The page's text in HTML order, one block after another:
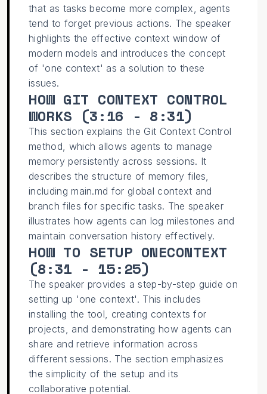
that as tasks become more complex, agents
tend to forget previous actions. The speaker
highlights the effective context window of
modern models and introduces the concept
of 'one context' as a solution to these
issues.
HOW GIT CONTEXT CONTROL
WORKS (3:16 - 8:31)
This section explains the Git Context Control
method, which allows agents to manage
memory persistently across sessions. It
describes the structure of memory files,
including main.md for global context and
branch files for specific tasks. The speaker
illustrates how agents can log milestones and
maintain conversation history effectively.
HOW TO SETUP ONECONTEXT
(8:31 - 15:25)
The speaker provides a step-by-step guide on
setting up 'one context'. This includes
installing the tool, creating contexts for
projects, and demonstrating how agents can
share and retrieve information across
different sessions. The section emphasizes
the simplicity of the setup and its
collaborative potential.